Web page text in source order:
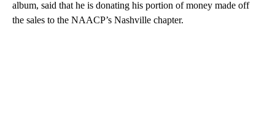
album, said that he is donating his portion of money made off
the sales to the NAACP’s Nashville chapter.